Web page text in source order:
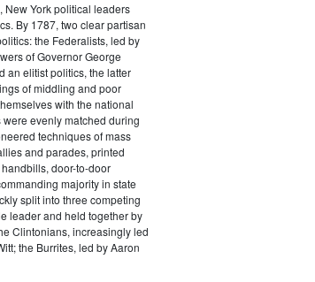
New York political leaders
By 1787, two clear partisan
the Federalists, led by
of Governor George
an elitist politics, the latter
of middling and poor
with the national
evenly matched during
techniques of mass
and parades, printed
door-to-door
majority in state
split into three competing
leader and held together by
Clintonians, increasingly led
the Burrites, led by Aaron